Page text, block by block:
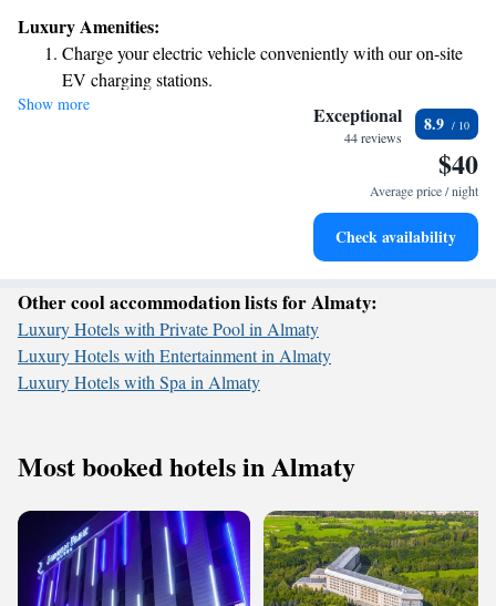
convenience of free private parking during your visit. Some of our
rooms even come equipped with kitchens, perfect for those who prefer to
prepare their own meals. Your comfort and needs are our priority!
Luxury Amenities:
Charge your electric vehicle conveniently with our on-site
EV charging stations.
Relax at a child-friendly hotel offering safe and engaging
Show more Exceptional
44 reviews
8.9
$40
Average price / night
Check availability
Other cool accommodation lists for Almaty:
Luxury Hotels with Private Pool in Almaty
Luxury Hotels with Entertainment in Almaty
Luxury Hotels with Spa in Almaty
Most booked hotels in Almaty